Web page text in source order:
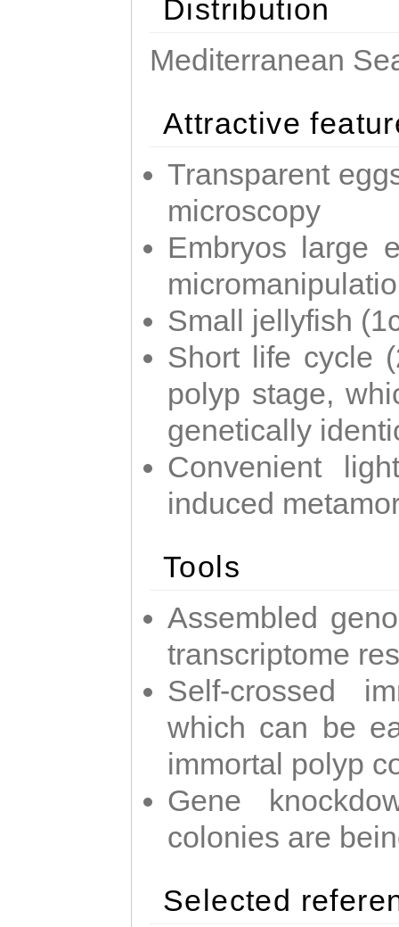
Distribution
Mediterranean
Attractive
Transparent
microscopy
Embryos large
Small jellyfish
Short life cycle
polyp stage,
genetically
Convenient
induced
Tools
Assembled
transcriptome
Self-crossed
which can be
immortal polyp
Gene
colonies are
Selected